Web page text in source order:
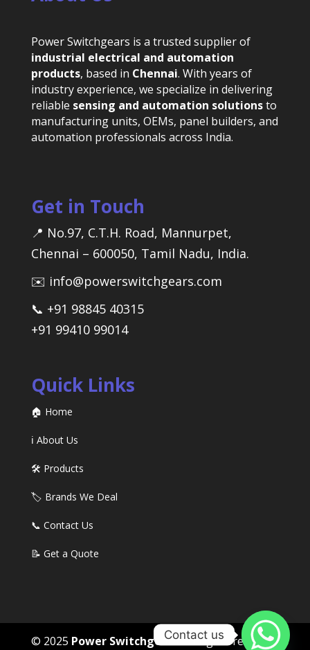
Power Switchgears is a trusted supplier of
industrial electrical and automation
products, based in Chennai. With years of
industry experience, we specialize in delivering
reliable sensing and automation solutionsto
manufacturing units, OEMs, panel builders, and
automation professionals across India.
Get in Touch
📍 No.97, C.T.H. Road, Mannurpet,
Chennai – 600050, Tamil Nadu, India.
✉️ info@powerswitchgears.com
📞 +91 98845 40315
+91 99410 99014
Quick Links
🏠 Home
ℹ️ About Us
🛠️ Products
🏷️ Brands We Deal
📞 Contact Us
📝 Get a Quote
© 2025 Power Switchgears. All rights reserved
Contact us